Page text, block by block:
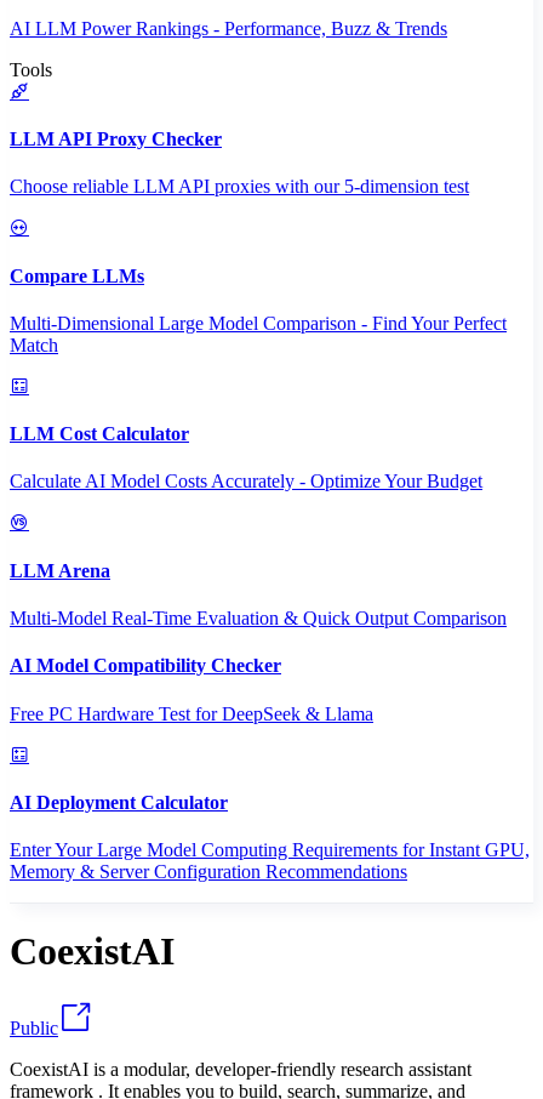
AI LLM Power Rankings - Performance, Buzz & Trends
Tools
LLM API Proxy Checker
Choose reliable LLM API proxies with our 5-dimension test
Compare LLMs
Multi-Dimensional Large Model Comparison - Find Your Perfect
Match
LLM Cost Calculator
Calculate AI Model Costs Accurately - Optimize Your Budget
LLM Arena
Multi-Model Real-Time Evaluation & Quick Output Comparison
AI Model Compatibility Checker
Free PC Hardware Test for DeepSeek & Llama
AI Deployment Calculator
Enter Your Large Model Computing Requirements for Instant GPU,
Memory & Server Configuration Recommendations
CoexistAI
Public
CoexistAI is a modular, developer-friendly research assistant
framework . It enables you to build, search, summarize, and